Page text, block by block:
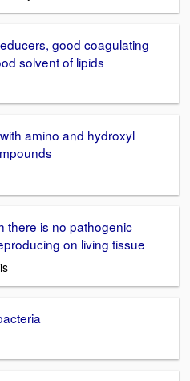
good coagulating
solvent of lipids
amino and hydroxyl
there is no pathogenic
on living tissue